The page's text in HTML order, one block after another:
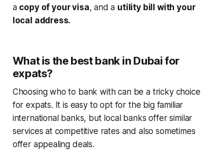
a copy of your visa, and a utility bill with your
local address.
What is the best bank in Dubai for
expats?
Choosing who to bank with can be a tricky choice
for expats. It is easy to opt for the big familiar
international banks, but local banks offer similar
services at competitive rates and also sometimes
offer appealing deals.